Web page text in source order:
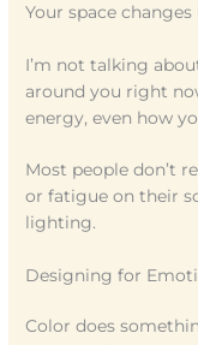
Your space
I’m not talking
around you right
energy, even how
Most people don’t
or fatigue on their
lighting.
Designing for
Color does